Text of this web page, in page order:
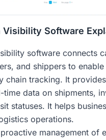
Visibility Software
software connects
and shippers to enable
chain tracking. It provides
time data on shipments,
statuses. It helps
operations.
management of